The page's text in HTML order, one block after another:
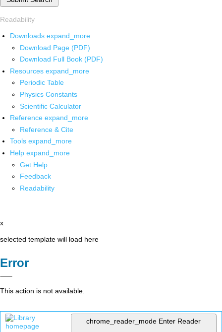
Readability
Downloads expand_more
Download Page (PDF)
Download Full Book (PDF)
Resources expand_more
Periodic Table
Physics Constants
Scientific Calculator
Reference expand_more
Reference & Cite
Tools expand_more
Help expand_more
Get Help
Feedback
Readability
x
selected template will load here
Error
This action is not available.
chrome_reader_mode Enter Reader